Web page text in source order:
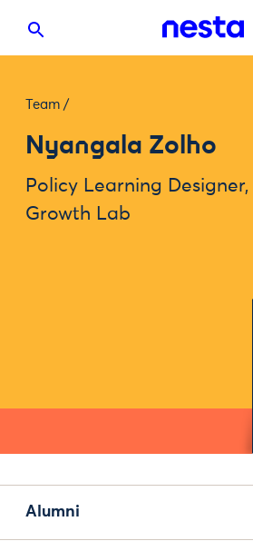
Team /
Nyangala Zolho
Policy Learning
Growth Lab
Alumni